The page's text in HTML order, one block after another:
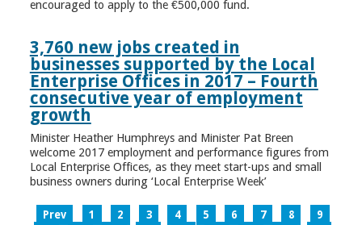
encouraged to apply to the €500,000 fund.
3,760 new jobs created in
businesses supported by the Local
Enterprise Offices in 2017 – Fourth
consecutive year of employment
growth
Minister Heather Humphreys and Minister Pat Breen
welcome 2017 employment and performance figures from
Local Enterprise Offices, as they meet start-ups and small
business owners during ‘Local Enterprise Week’
Prev 1 2 3 4 5 6 7 8
9